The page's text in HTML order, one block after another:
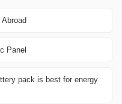
Panel
pack is best for energy